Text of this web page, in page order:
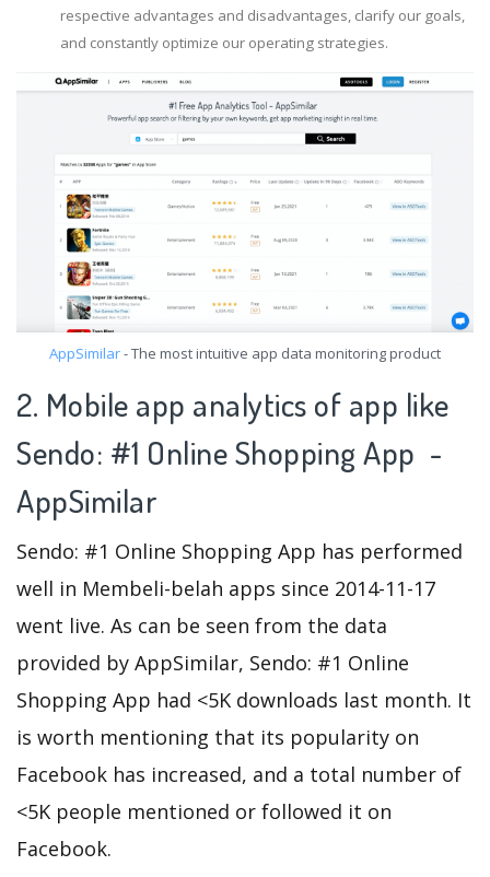
respective advantages and disadvantages, clarify our goals,
and constantly optimize our operating strategies.
AppSimilar- The most intuitive app data monitoring product
2. Mobile app analytics of app like
Sendo: #1 Online Shopping App -
AppSimilar
Sendo: #1 Online Shopping App has performed
well in Membeli-belah apps since 2014-11-17
went live. As can be seen from the data
provided by AppSimilar, Sendo: #1 Online
Shopping App had <5K downloads last month. It
is worth mentioning that its popularity on
Facebook has increased, and a total number of
<5K people mentioned or followed it on
Facebook.